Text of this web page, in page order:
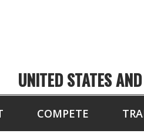
UNITED STATES
COMPETE